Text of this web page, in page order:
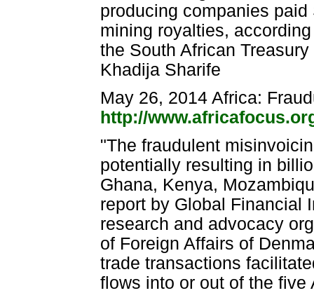
producing companies
mining royalties,
the South African
Khadija Sharife
May 26, 2014 Africa:
http://
"The fraudulent
potentially resulting in
Ghana, Kenya,
report by Global Financial
research and advocacy
of Foreign Affairs of
trade transactions
flows into or out of the five